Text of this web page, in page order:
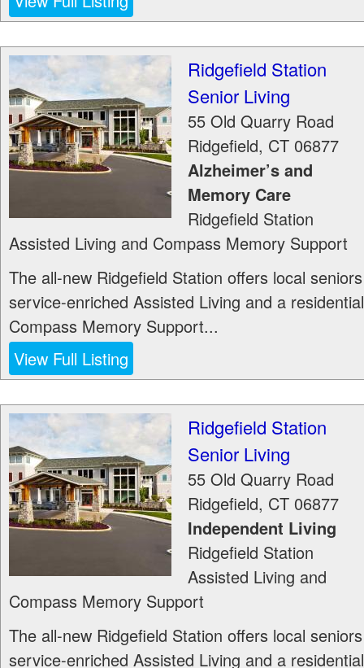
Ridgefield Station
Senior Living
55 Old Quarry Road
Ridgefield, CT 06877
Alzheimer’s and
Memory Care
Ridgefield Station
Assisted Living and Compass Memory Support
The all-new Ridgefield Station offers local seniors
service-enriched Assisted Living and a residential
Compass Memory Support...
View Full Listing
Ridgefield Station
Senior Living
55 Old Quarry Road
Ridgefield, CT 06877
Independent Living
Ridgefield Station
Assisted Living and
Compass Memory Support
The all-new Ridgefield Station offers local seniors
service-enriched Assisted Living and a residential